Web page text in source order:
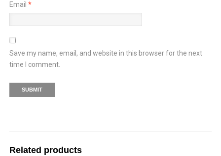
Email *
Save my name, email, and website in this browser for the next
time I comment.
Related products